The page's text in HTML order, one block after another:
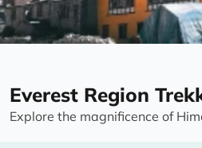
Everest Region
Explore the magnificence of